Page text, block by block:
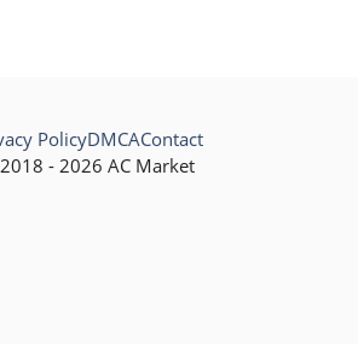
- 2026 AC Market
PolicyDMCAContact